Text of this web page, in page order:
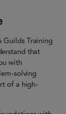
Guilds Training
that
with
solving
of a high-